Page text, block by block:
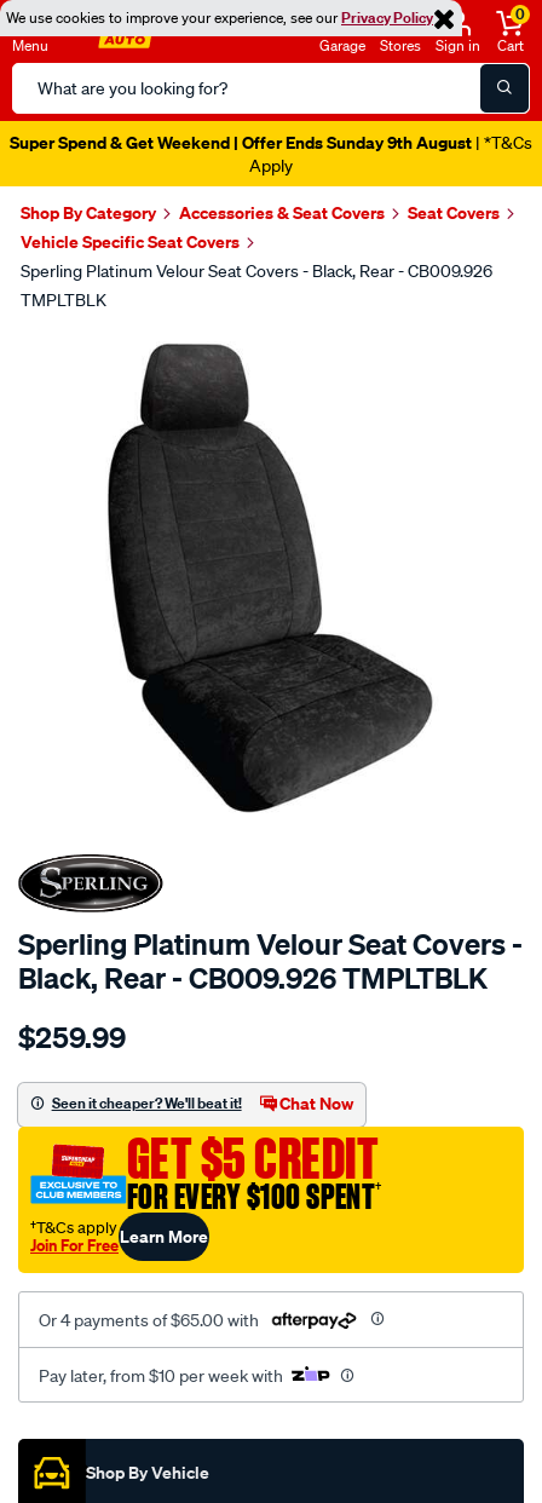
We use cookies to improve your experience, see ourPrivacy Policy
Menu
Search
Catalog
Garage Stores Sign in
0
Cart
Super Spend & Get Weekend | Offer Ends Sunday 9th August | *T&Cs
Apply
Shop By Category Accessories & Seat Covers
Seat Covers
Vehicle Specific Seat Covers
Sperling Platinum Velour Seat Covers - Black, Rear - CB009.926
TMPLTBLK
SPECIAL ORDER
Sperling Platinum Velour Seat Covers -
Black, Rear - CB009.926 TMPLTBLK
Details
tm-
vel-
black-
rear/SPO2278592.html
$259.99
Seen it cheaper? We'll beat it! Chat Now
GET $5 CREDIT
FOR EVERY $100 SPENT†
†T&Cs apply
Join For FreeLearn More
Or 4 payments of $65.00 with
Pay later, from $10 per week with
Promotions
Shop By Vehicle